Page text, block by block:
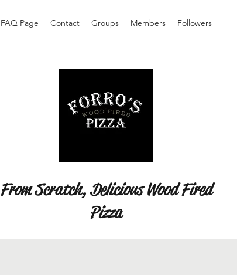
FAQ Page Contact Groups Members Followers
From Scratch, Delicious Wood Fired
Pizza